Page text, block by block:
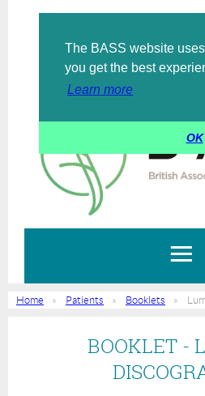
The BASS website
you get the best
Learn more
OK
Home Patients Booklets
BOOKLET -